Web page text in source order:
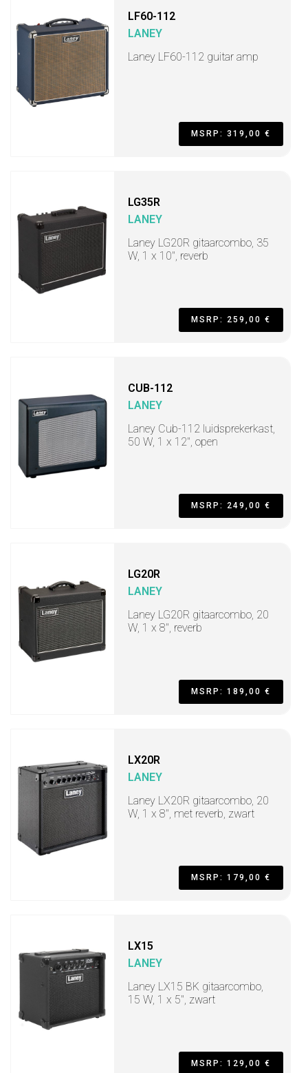
LF60-112
LANEY
Laney LF60-112 guitar amp
MSRP: 319,00 €
LG35R
LANEY
Laney LG20R gitaarcombo, 35
W, 1 x 10", reverb
MSRP: 259,00 €
CUB-112
LANEY
Laney Cub-112 luidsprekerkast,
50 W, 1 x 12", open
MSRP: 249,00 €
LG20R
LANEY
Laney LG20R gitaarcombo, 20
W, 1 x 8", reverb
MSRP: 189,00 €
LX20R
LANEY
Laney LX20R gitaarcombo, 20
W, 1 x 8", met reverb, zwart
MSRP: 179,00 €
LX15
LANEY
Laney LX15 BK gitaarcombo,
15 W, 1 x 5", zwart
MSRP: 129,00 €